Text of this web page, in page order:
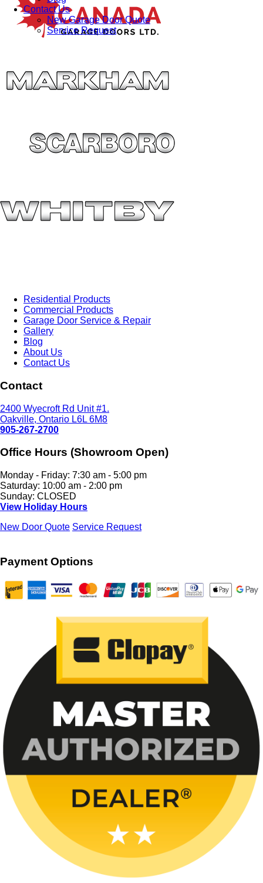
Contact Us
New Garage Door Quote
Service Request
Residential Products
Commercial Products
Garage Door Service & Repair
Gallery
Blog
About Us
Contact Us
Contact
2400 Wyecroft Rd Unit #1.
Oakville, Ontario L6L 6M8
905-267-2700
Office Hours (Showroom Open)
Monday - Friday: 7:30 am - 5:00 pm
Saturday: 10:00 am - 2:00 pm
Sunday: CLOSED
View Holiday Hours
New Door Quote Service Request
Payment Options